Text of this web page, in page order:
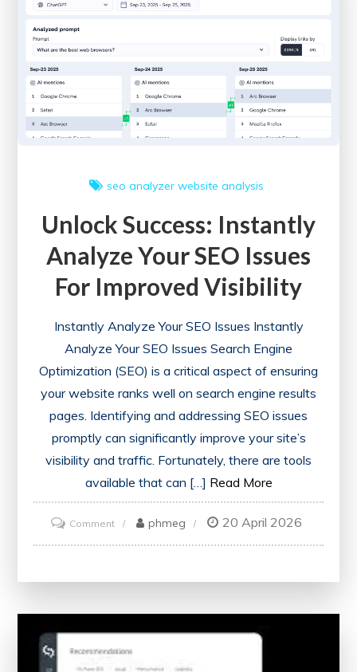
Guide
Enhancing
seo analyzer website analysis
Unlock Success: Instantly
Analyze Your SEO Issues
For Improved Visibility
Instantly Analyze Your SEO Issues Instantly
Analyze Your SEO Issues Search Engine
Optimization (SEO) is a critical aspect of ensuring
your website ranks well on search engine results
pages. Identifying and addressing SEO issues
promptly can significantly improve your site’s
visibility and traffic. Fortunately, there are tools
available that can […] Read More
Commenton
Unlock
Your
SEO
phmeg 20 April 2026